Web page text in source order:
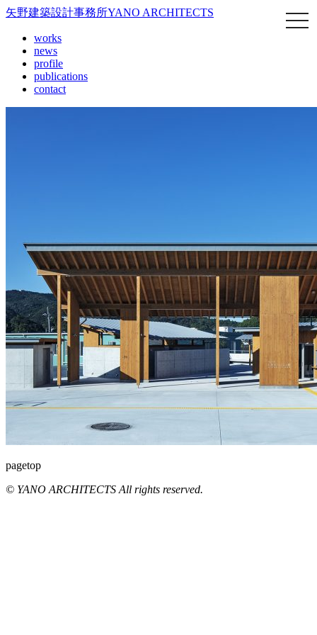
矢野建築設計事務所YANO ARCHITECTS
works
news
profile
publications
contact
pagetop
© YANO ARCHITECTS All rights reserved.